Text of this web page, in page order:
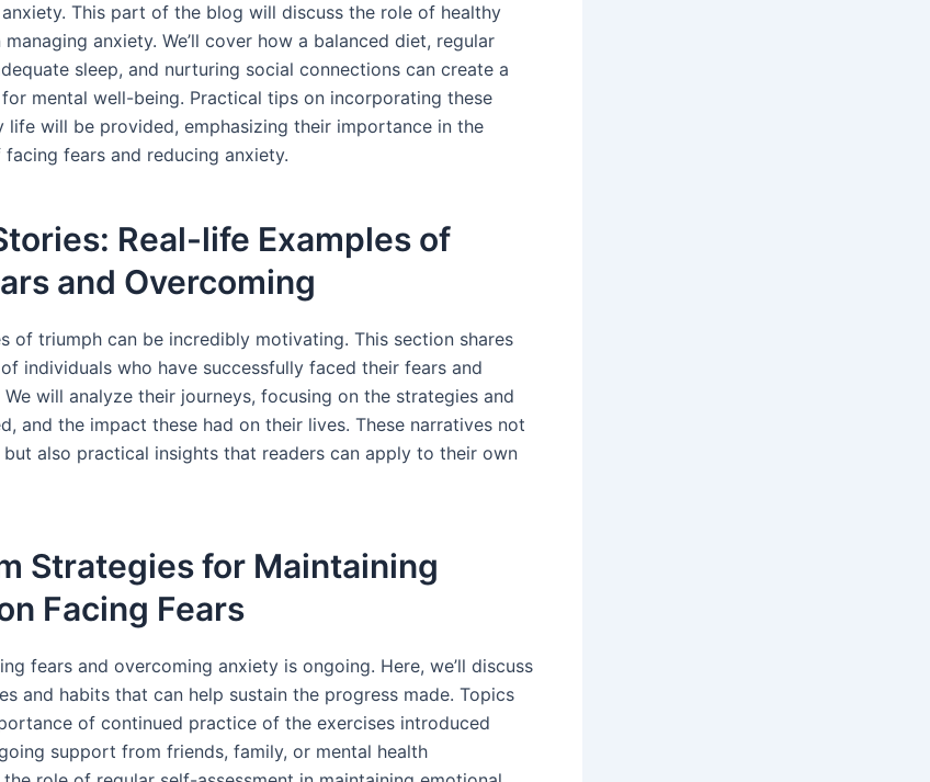
This part of the blog will discuss the role of healthy
anxiety. We’ll cover how a balanced diet, regular
sleep, and nurturing social connections can create a
mental well-being. Practical tips on incorporating these
life will be provided, emphasizing their importance in the
fears and reducing anxiety.
Real-life Examples of
and Overcoming
of triumph can be incredibly motivating. This section shares
individuals who have successfully faced their fears and
will analyze their journeys, focusing on the strategies and
and the impact these had on their lives. These narratives not
also practical insights that readers can apply to their own
Strategies for Maintaining
Facing Fears
fears and overcoming anxiety is ongoing. Here, we’ll discuss
and habits that can help sustain the progress made. Topics
of continued practice of the exercises introduced
support from friends, family, or mental health